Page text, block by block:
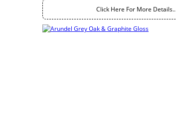
Click Here For More Details..